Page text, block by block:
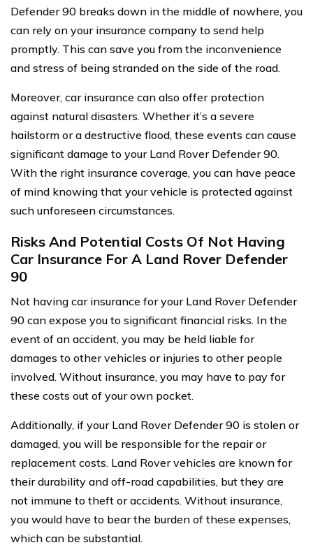
Defender 90 breaks down in the middle of nowhere, you
can rely on your insurance company to send help
promptly. This can save you from the inconvenience
and stress of being stranded on the side of the road.
Moreover, car insurance can also offer protection
against natural disasters. Whether it’s a severe
hailstorm or a destructive flood, these events can cause
significant damage to your Land Rover Defender 90.
With the right insurance coverage, you can have peace
of mind knowing that your vehicle is protected against
such unforeseen circumstances.
Risks And Potential Costs Of Not Having
Car Insurance For A Land Rover Defender
90
Not having car insurance for your Land Rover Defender
90 can expose you to significant financial risks. In the
event of an accident, you may be held liable for
damages to other vehicles or injuries to other people
involved. Without insurance, you may have to pay for
these costs out of your own pocket.
Additionally, if your Land Rover Defender 90 is stolen or
damaged, you will be responsible for the repair or
replacement costs. Land Rover vehicles are known for
their durability and off-road capabilities, but they are
not immune to theft or accidents. Without insurance,
you would have to bear the burden of these expenses,
which can be substantial.